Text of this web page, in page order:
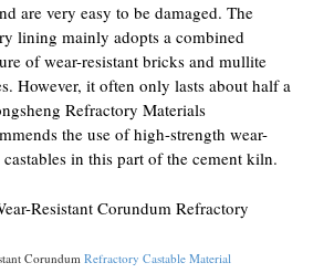
are very easy to be damaged. The
lining mainly adopts a combined
of wear-resistant bricks and mullite
However, it often only lasts about half a
Refractory Materials
the use of high-strength wear-
in this part of the cement kiln.
Corundum Refractory Castable Material